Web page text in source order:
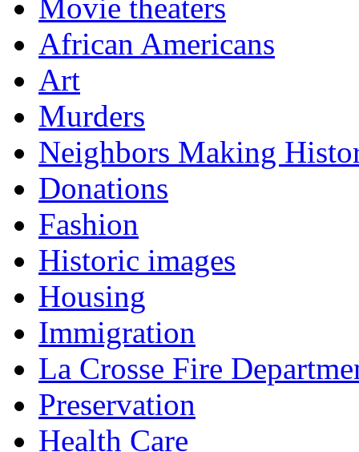
Movie theaters
African Americans
Art
Murders
Neighbors Making
Donations
Fashion
Historic images
Housing
Immigration
La Crosse Fire
Preservation
Health Care